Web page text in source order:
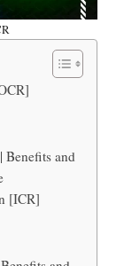
Benefits and
[ICR]